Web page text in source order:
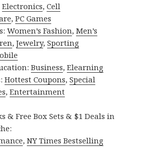
Electronics,Cell
,PC Games
Women’s Fashion,Men’s
,Jewelry,Sporting
Business,Elearning
Hottest Coupons,Special
,Entertainment
& Free Box Sets & $1 Deals in
,NY Times Bestselling